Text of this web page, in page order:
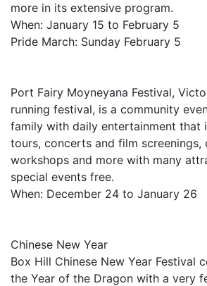
more in its extensive program.
When: January 15 to February 5
Pride March: Sunday February 5
Port Fairy Moyneyana Festival,
running festival, is a community
family with daily entertainment that
tours, concerts and film screenings,
workshops and more with many
special events free.
When: December 24 to January 26
Chinese New Year
Box Hill Chinese New Year Festival
the Year of the Dragon with a very